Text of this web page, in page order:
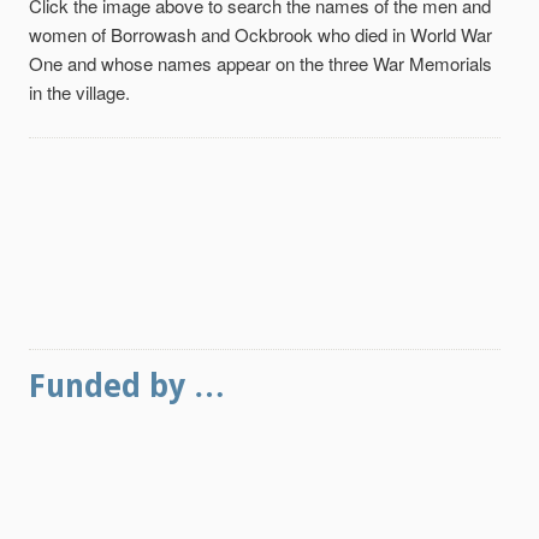
women of Borrowash and Ockbrook who died in World War
One and whose names appear on the three War Memorials
in the village.
Funded by …